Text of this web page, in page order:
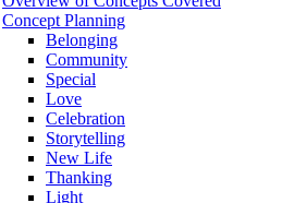
Concept Planning
Belonging
Community
Special
Love
Celebration
Storytelling
New Life
Thanking
Light